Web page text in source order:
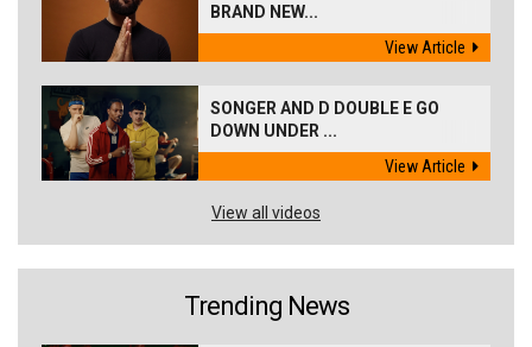
BRAND NEW...
View Article
SONGER AND D DOUBLE E GO
DOWN UNDER ...
View Article
View all videos
Trending News